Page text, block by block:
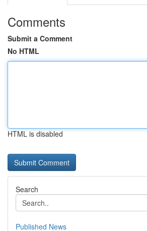
Comments
Submit a Comment
No HTML
HTML is disabled
Search
Published News